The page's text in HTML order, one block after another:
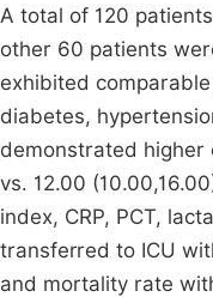
A total of 120
other 60 patients
exhibited
diabetes,
demonstrated higher
vs. 12.00
index, CRP, PCT,
transferred to ICU
and mortality rate